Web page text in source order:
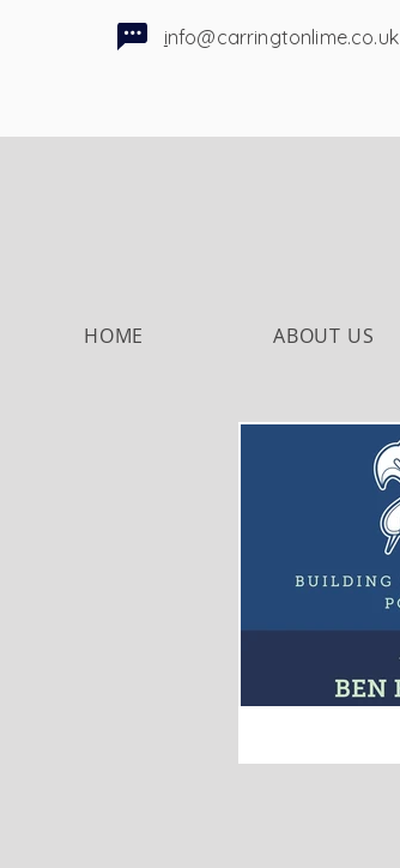
info@carringtonlime.co.uk
HOME ABOUT US